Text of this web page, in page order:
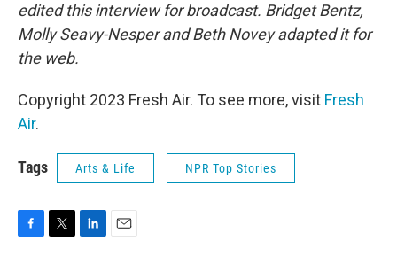
edited this interview for broadcast. Bridget Bentz,
Molly Seavy-Nesper and Beth Novey adapted it for
the web.
Copyright 2023 Fresh Air. To see more, visit Fresh
Air.
Tags Arts & Life NPR Top Stories